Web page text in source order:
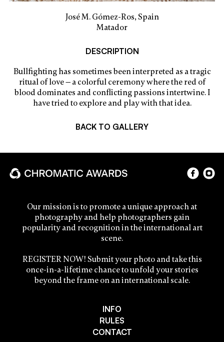
José M. Gómez-Ros, Spain
Matador
DESCRIPTION
Bullfighting has sometimes been interpreted as a tragic
ritual of love — a colorful ceremony where the red of
blood dominates and conflicting passions intertwine. I
have tried to explore and play with that idea.
BACK TO GALLERY
Our mission is to promote a unique approach at
photography and help photographers gain
popularity and recognition in the international art
scene.
REGISTER NOW! Submit your photo and take this
once-in-a-lifetime chance to unfold your stories
beyond the frame on an international scale.
INFO
RULES
CONTACT